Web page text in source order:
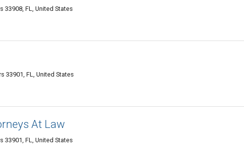
33908, FL, United States
33901, FL, United States
At Law
33901, FL, United States